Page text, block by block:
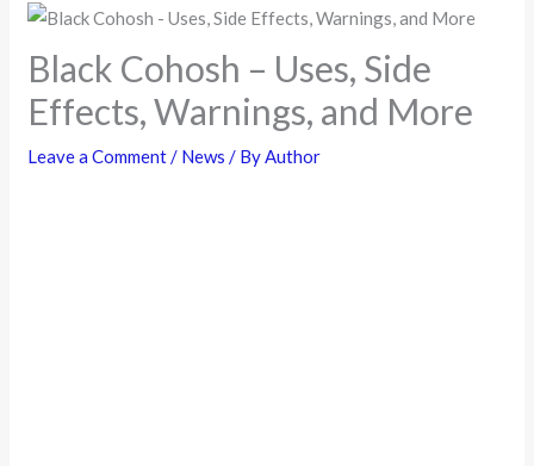
Black Cohosh – Uses, Side
Effects, Warnings, and More
Leave a Comment/ News / ByAuthor